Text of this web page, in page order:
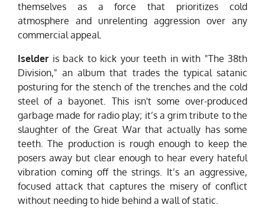
themselves as a force that prioritizes cold
atmosphere and unrelenting aggression over any
commercial appeal.
Iselder is back to kick your teeth in with "The 38th
Division," an album that trades the typical satanic
posturing for the stench of the trenches and the cold
steel of a bayonet. This isn't some over-produced
garbage made for radio play; it’s a grim tribute to the
slaughter of the Great War that actually has some
teeth. The production is rough enough to keep the
posers away but clear enough to hear every hateful
vibration coming off the strings. It’s an aggressive,
focused attack that captures the misery of conflict
without needing to hide behind a wall of static.